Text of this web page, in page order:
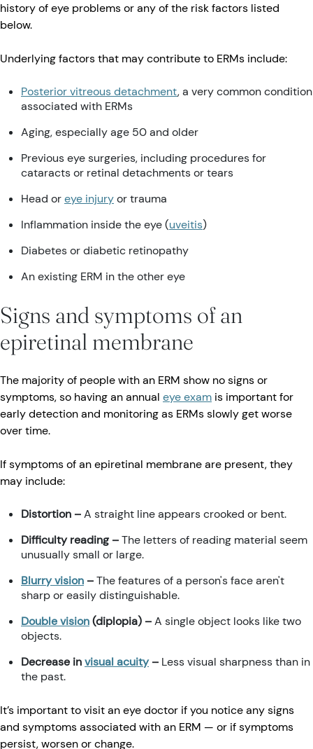
history of eye problems or any of the risk factors listed
below.
Underlying factors that may contribute to ERMs include:
Posterior vitreous detachment, a very common condition
associated with ERMs
Aging, especially age 50 and older
Previous eye surgeries, including procedures for
cataracts or retinal detachments or tears
Head oreye injuryor trauma
Inflammation inside the eye (uveitis)
Diabetes or diabetic retinopathy
An existing ERM in the other eye
Signs and symptoms of an
epiretinal membrane
The majority of people with an ERM show no signs or
symptoms, so having an annual eye exam is important for
early detection and monitoring as ERMs slowly get worse
over time.
If symptoms of an epiretinal membrane are present, they
may include:
Distortion –A straight line appears crooked or bent.
Difficulty reading –The letters of reading material seem
unusually small or large.
Blurry vision –The features of a person's face aren't
sharp or easily distinguishable.
Double vision(diplopia) –A single object looks like two
objects.
Decrease invisual acuity– Less visual sharpness than in
the past.
It’s important to visit an eye doctor if you notice any signs
and symptoms associated with an ERM — or if symptoms
persist, worsen or change.